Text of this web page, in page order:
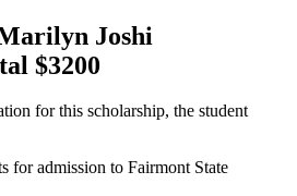
Joshi
$3200
for this scholarship, the student
for admission to Fairmont State